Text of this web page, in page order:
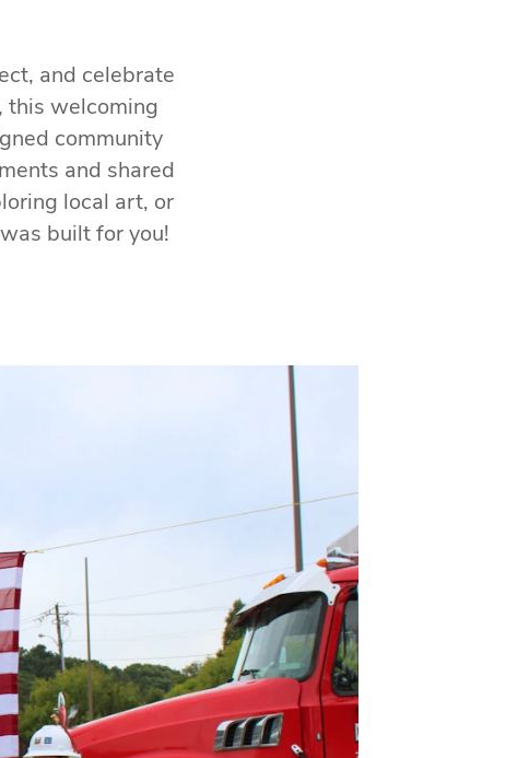
and celebrate
this welcoming
community
and shared
local art, or
built for you!